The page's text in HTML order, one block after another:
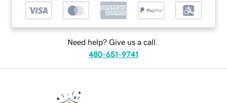
Need help? Give us a call.
480-651-9741